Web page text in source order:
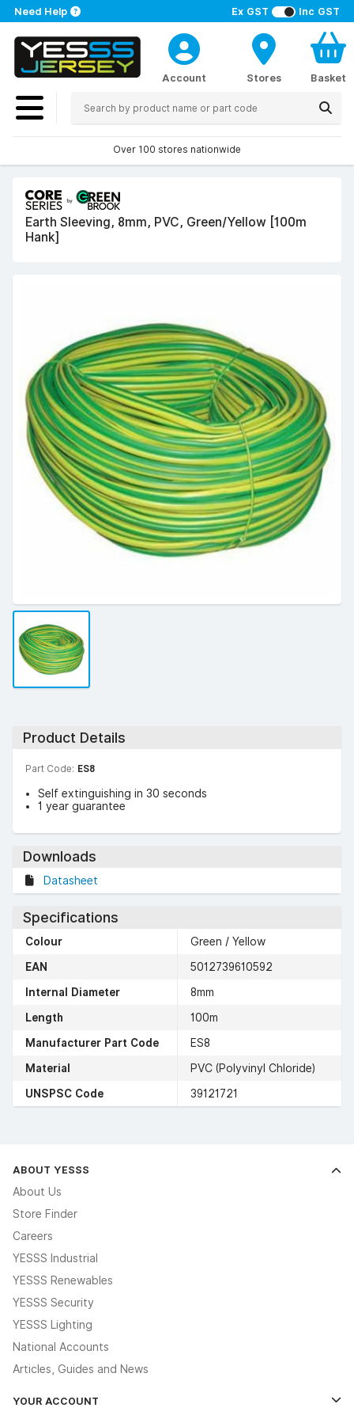
Ex GST Inc GST
Need Help
Account Stores Basket
Over 100 stores nationwide
Earth Sleeving, 8mm, PVC, Green/Yellow [100m
Hank]
Product Details
Part Code: ES8
Self extinguishing in 30 seconds
1 year guarantee
Downloads
Datasheet
Specifications
Colour
Green / Yellow
EAN
5012739610592
Internal Diameter
8mm
Length
100m
Manufacturer Part Code
ES8
Material
PVC (Polyvinyl Chloride)
UNSPSC Code
39121721
ABOUT YESSS
About Us
Store Finder
Careers
YESSS Industrial
YESSS Renewables
YESSS Security
YESSS Lighting
National Accounts
Articles, Guides and News
YOUR ACCOUNT